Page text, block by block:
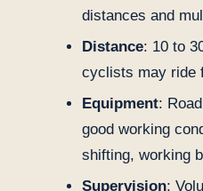
distances and
Distance: 10 to
cyclists may ride
Equipment:
good working
shifting, working
Supervision: